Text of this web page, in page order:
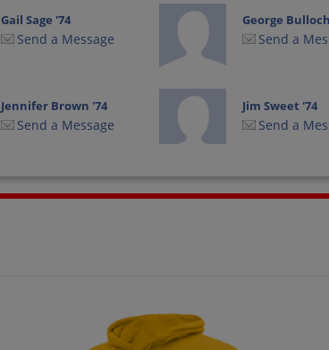
Gail Sage '74
Send a Message
George
Send a
Jennifer Brown '74
Send a Message
Jim Sweet '74
Send a
Jolene Metcalf '74 Judy Drue
'74